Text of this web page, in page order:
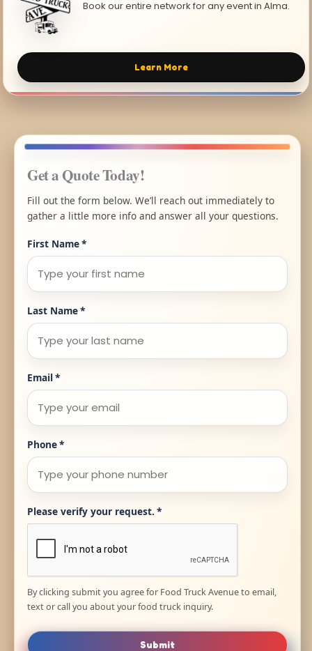
Book our entire network for any event in Alma.
Learn More
Get a Quote Today!
Fill out the form below. We’ll reach out immediately to
gather a little more info and answer all your questions.
First Name*
Last Name*
Email*
Phone*
Please verify your request. *
By clicking submit you agree for Food Truck Avenue to email,
text or call you about your food truck inquiry.
Submit